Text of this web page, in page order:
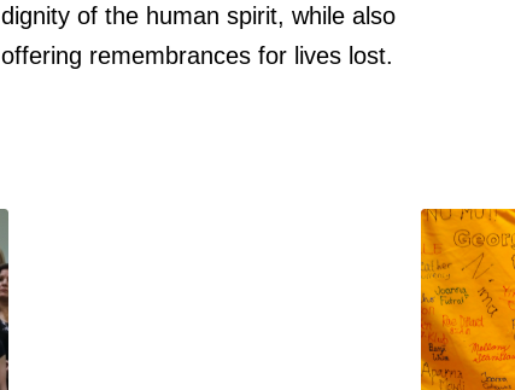
dignity of the human spirit, while also
offering remembrances for lives lost.